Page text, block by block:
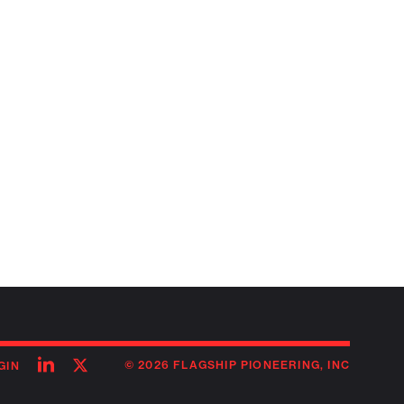
FollowFollow© 2026 FLAGSHIP PIONEERING, INC